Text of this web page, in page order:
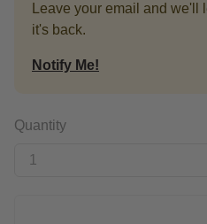
Leave your email and
it's back.
Notify Me!
Quantity